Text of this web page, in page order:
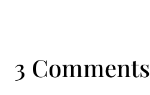
3 Comments